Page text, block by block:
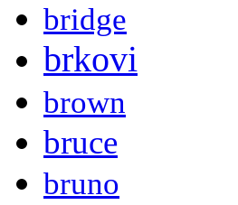
bridge
brkovi
brown
bruce
bruno